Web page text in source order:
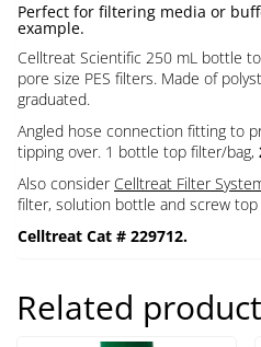
quantity
Perfect for filtering media or
example.
Celltreat Scientific 250 mL bottle
pore size PES filters. Made of
graduated.
Angled hose connection fitting to
tipping over. 1 bottle top filter/bag,
Also consider Celltreat Filter
filter, solution bottle and screw top
Celltreat Cat # 229712.
Related